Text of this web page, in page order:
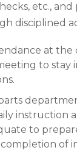
etc.,
disciplined
at the
to stay
instruction
to
of